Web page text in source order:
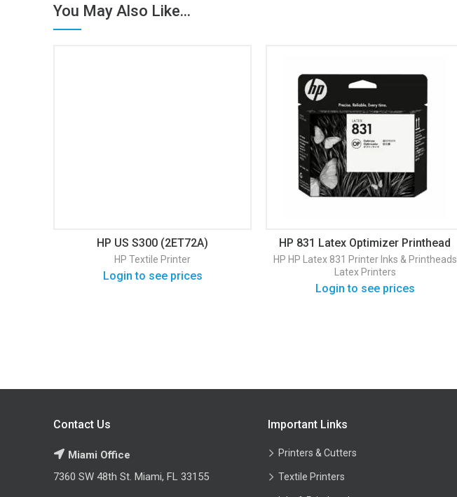
You May Also Like...
HP US S300 (2ET72A)
HP Textile Printer
Login to see prices
HP 831 Latex Optimizer Printhead
(CZ680A)
HP HP Latex 831 Printer Inks & Printheads
Latex Printers
Login to see prices
Contact Us
Miami Office
7360 SW 48th St. Miami, FL 33155
Important Links
Printers & Cutters
Textile Printers